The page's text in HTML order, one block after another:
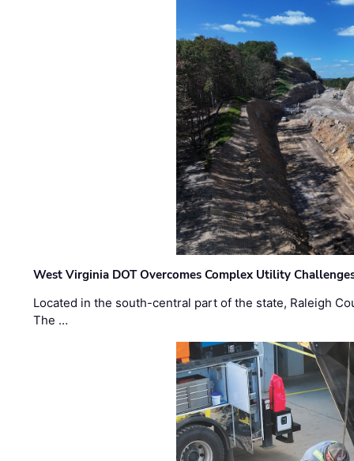
West Virginia DOT Overcomes Complex Utility
Located in the south-central part of the state, Raleigh
The …